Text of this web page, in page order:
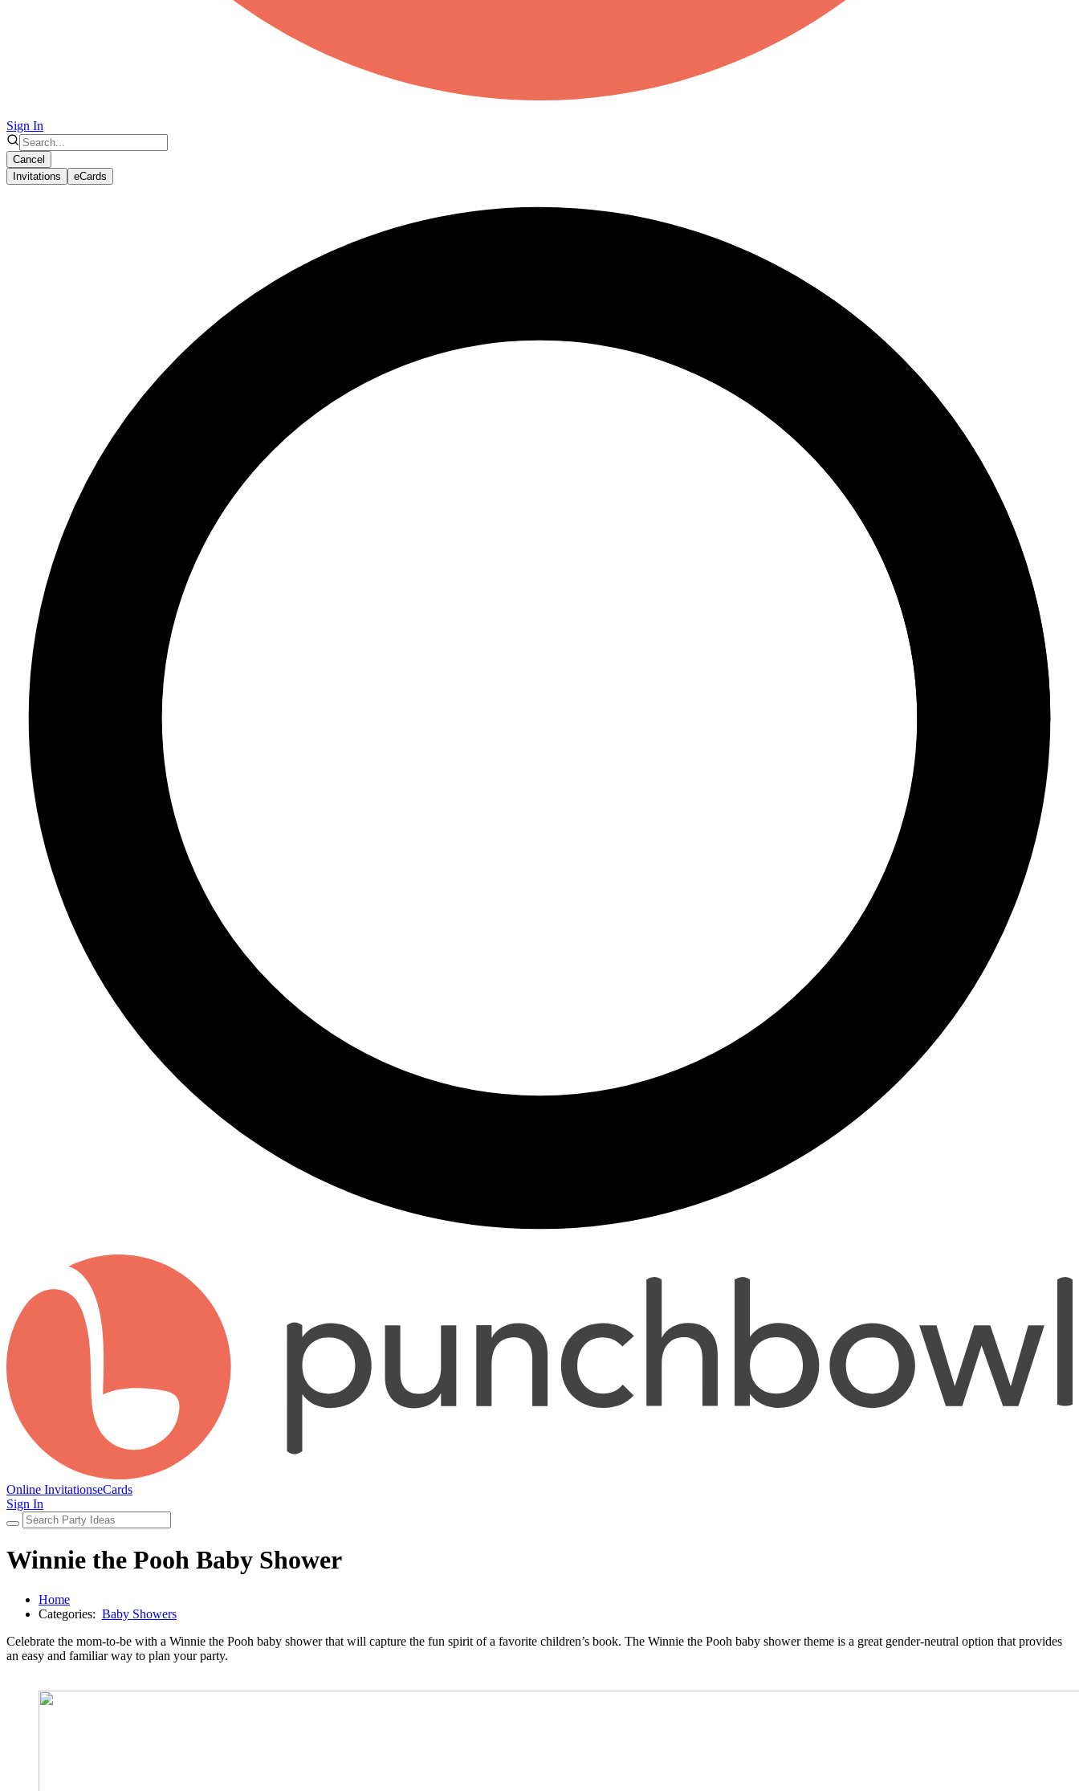
Sign In
Cancel
Invitations
eCards
Online InvitationseCards
Sign In
Winnie the Pooh Baby Shower
Home
Categories: Baby Showers
Celebrate the mom-to-be with a Winnie the Pooh baby shower that will capture the fun spirit of a favorite children’s book. The Winnie the Pooh baby shower theme is a great gender-neutral option that provides
an easy and familiar way to plan your party.